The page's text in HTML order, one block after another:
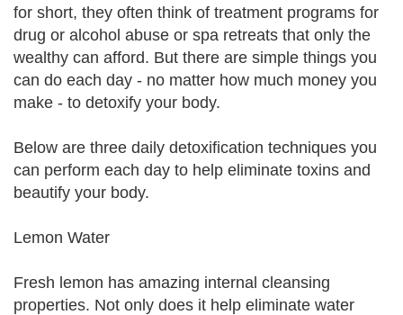
for short, they often think of treatment programs for
drug or alcohol abuse or spa retreats that only the
wealthy can afford. But there are simple things you
can do each day - no matter how much money you
make - to detoxify your body.
Below are three daily detoxification techniques you
can perform each day to help eliminate toxins and
beautify your body.
Lemon Water
Fresh lemon has amazing internal cleansing
properties. Not only does it help eliminate water